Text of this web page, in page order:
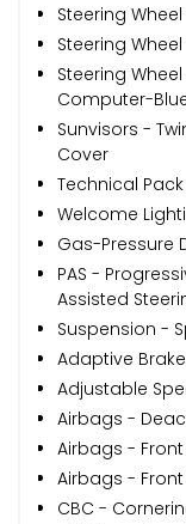
Steering
Steering
Steering
Computer-
Sunvisors -
Cover
Technical Pack
Welcome
Gas-Pressure
PAS -
Assisted
Suspension -
Adaptive
Adjustable
Airbags -
Airbags -
Airbags -
CBC -